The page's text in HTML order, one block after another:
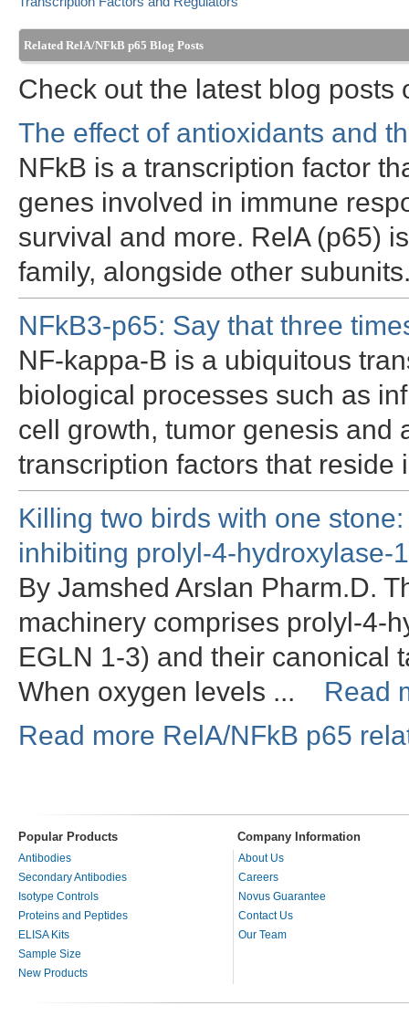
Related RelA/NFkB p65 Blog Posts
Check out the latest blog posts
The effect of antioxidants and
NFkB is a transcription factor
genes involved in immune
survival and more. RelA (p65)
family, alongside other
NFkB3-p65: Say that three
NF-kappa-B is a ubiquitous
biological processes such as
cell growth, tumor genesis and
transcription factors that
Killing two birds with one
inhibiting prolyl-4-hydroxylase-1
By Jamshed Arslan Pharm.D.
machinery comprises prolyl-4-
EGLN 1-3) and their canonical
When oxygen levels ... Read
Read more RelA/NFkB p65
Popular Products Company Information
Antibodies
Secondary Antibodies
Isotype Controls
Proteins and Peptides
ELISA Kits
Sample Size
New Products
About Us
Careers
Novus Guarantee
Contact Us
Our Team